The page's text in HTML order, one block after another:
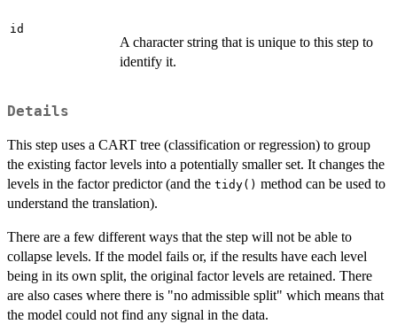
id
A character string that is unique to this step to
identify it.
Details
This step uses a CART tree (classification or regression) to group
the existing factor levels into a potentially smaller set. It changes the
levels in the factor predictor (and the tidy() method can be used to
understand the translation).
There are a few different ways that the step will not be able to
collapse levels. If the model fails or, if the results have each level
being in its own split, the original factor levels are retained. There
are also cases where there is "no admissible split" which means that
the model could not find any signal in the data.